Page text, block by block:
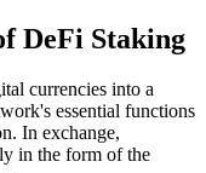
DeFi Staking
currencies into a
essential functions
In exchange,
in the form of the